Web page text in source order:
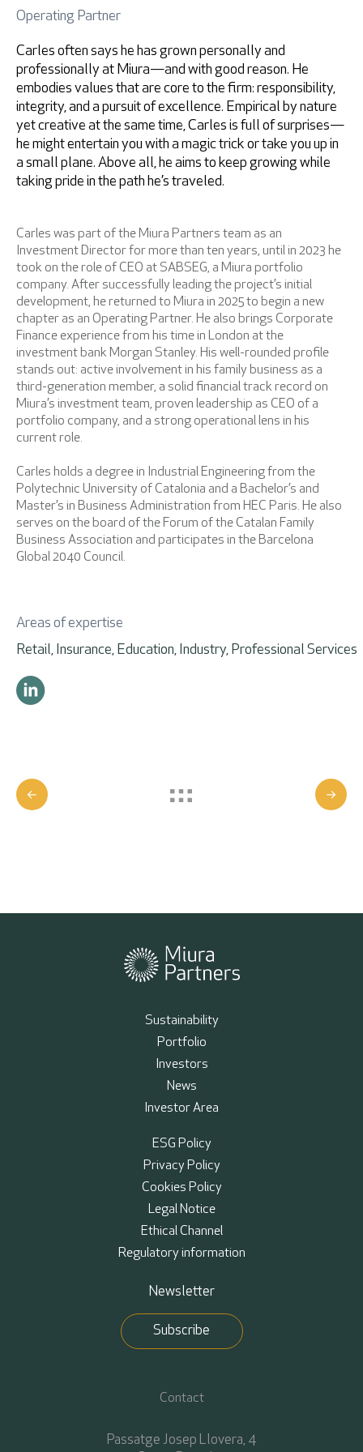
Operating Partner
Carles often says he has grown personally and
professionally at Miura—and with good reason. He
embodies values that are core to the firm: responsibility,
integrity, and a pursuit of excellence. Empirical by nature
yet creative at the same time, Carles is full of surprises—
he might entertain you with a magic trick or take you up in
a small plane. Above all, he aims to keep growing while
taking pride in the path he’s traveled.
Carles was part of the Miura Partners team as an
Investment Director for more than ten years, until in 2023 he
took on the role of CEO at SABSEG, a Miura portfolio
company. After successfully leading the project’s initial
development, he returned to Miura in 2025 to begin a new
chapter as an Operating Partner. He also brings Corporate
Finance experience from his time in London at the
investment bank Morgan Stanley. His well-rounded profile
stands out: active involvement in his family business as a
third-generation member, a solid financial track record on
Miura’s investment team, proven leadership as CEO of a
portfolio company, and a strong operational lens in his
current role.
Carles holds a degree in Industrial Engineering from the
Polytechnic University of Catalonia and a Bachelor’s and
Master’s in Business Administration from HEC Paris. He also
serves on the board of the Forum of the Catalan Family
Business Association and participates in the Barcelona
Global 2040 Council.
Areas of expertise
Retail, Insurance, Education, Industry, Professional Services
Sustainability
Portfolio
Investors
News
Investor Area
ESG Policy
Privacy Policy
Cookies Policy
Legal Notice
Ethical Channel
Regulatory information
Newsletter
Subscribe
Contact
Passatge Josep Llovera, 4
* Mandatory fields